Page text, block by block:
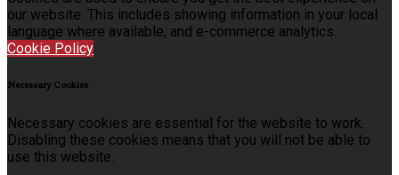
our website. This includes showing information in your local
language where available, and e-commerce analytics.
Cookie Policy
Necessary Cookies
Necessary cookies are essential for the website to work.
Disabling these cookies means that you will not be able to
use this website.